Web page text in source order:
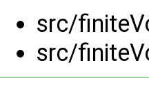
src/
src/